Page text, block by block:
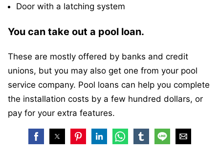
Door with a latching system
You can take out a pool loan.
These are mostly offered by banks and credit
unions, but you may also get one from your pool
service company. Pool loans can help you complete
the installation costs by a few hundred dollars, or
pay for your extra features.